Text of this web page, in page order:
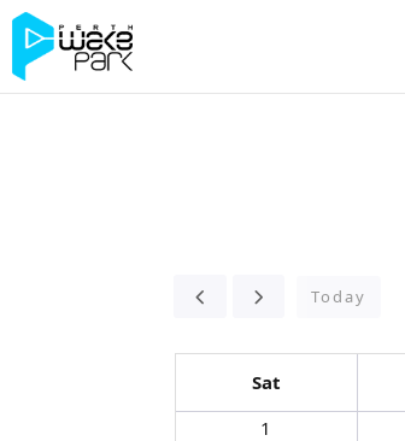
Today
Sat
1